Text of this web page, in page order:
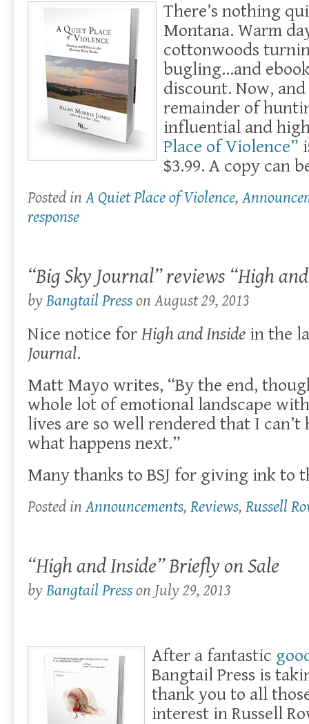
There’s nothing
Montana. Warm
cottonwoods
bugling…and
discount. Now,
remainder of
influential and
Place of Violence”
$3.99. A copy can
Posted inA Quiet Place of Violence,
response
“Big Sky Journal” reviews “High
byBangtail Presson August 29, 2013
Nice notice for High and Inside in the
Journal.
Matt Mayo writes, “By the end,
whole lot of emotional landscape
lives are so well rendered that I
what happens next.”
Many thanks to BSJ for giving ink to
Posted inAnnouncements, Reviews, Russell
“High and Inside” Briefly on Sale
byBangtail Presson July 29, 2013
After a fantastic
Bangtail Press is
thank you to all
interest in Russell